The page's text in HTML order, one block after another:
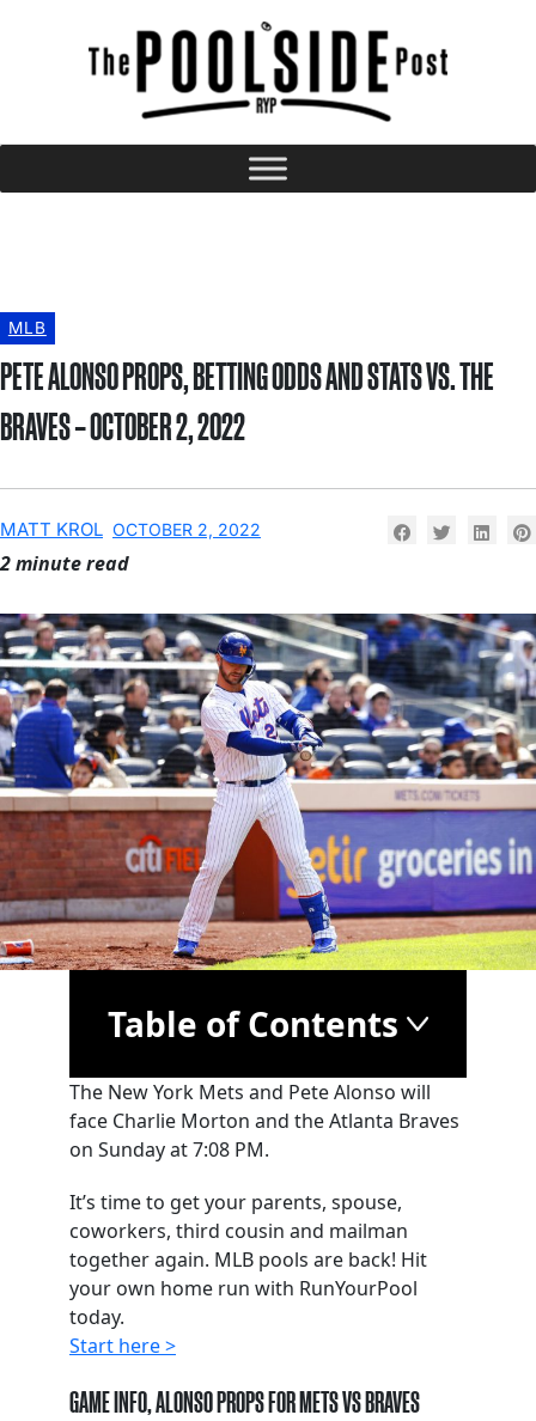
MLB
PETE ALONSO PROPS, BETTING ODDS AND STATS VS. THE
BRAVES – OCTOBER 2, 2022
MATT KROL OCTOBER 2, 2022
2 minute read
Table of Contents
The New York Mets and Pete Alonso will
face Charlie Morton and the Atlanta Braves
on Sunday at 7:08 PM.
It’s time to get your parents, spouse,
coworkers, third cousin and mailman
together again. MLB pools are back! Hit
your own home run with RunYourPool
today.
Start here >
GAME INFO, ALONSO PROPS FOR METS VS BRAVES